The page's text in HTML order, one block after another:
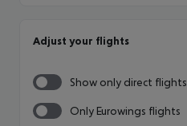
Adjust your flights
Show only direct flights
Only Eurowings flights